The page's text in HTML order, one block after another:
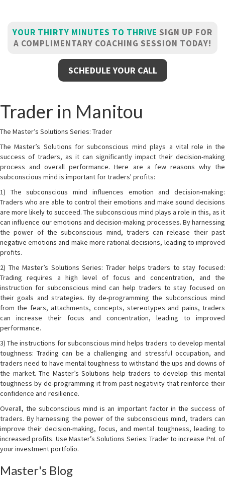
YOUR THIRTY MINUTES TO THRIVE SIGN UP FOR
A COMPLIMENTARY COACHING SESSION TODAY!
SCHEDULE YOUR CALL
Trader in Manitou
The Master’s Solutions Series: Trader
The Master’s Solutions for subconscious mind plays a vital role in the
success of traders, as it can significantly impact their decision-making
process and overall performance. Here are a few reasons why the
subconscious mind is important for traders' profits:
1) The subconscious mind influences emotion and decision-making:
Traders who are able to control their emotions and make sound decisions
are more likely to succeed. The subconscious mind plays a role in this, as it
can influence our emotions and decision-making processes. By harnessing
the power of the subconscious mind, traders can release their past
negative emotions and make more rational decisions, leading to improved
profits.
2) The Master’s Solutions Series: Trader helps traders to stay focused:
Trading requires a high level of focus and concentration, and the
instruction for subconscious mind can help traders to stay focused on
their goals and strategies. By de-programming the subconscious mind
from the fears, attachments, concepts, stereotypes and pains, traders
can increase their focus and concentration, leading to improved
performance.
3) The instructions for subconscious mind helps traders to develop mental
toughness: Trading can be a challenging and stressful occupation, and
traders need to have mental toughness to withstand the ups and downs of
the market. The Master’s Solutions help traders to develop this mental
toughness by de-programming it from past negativity that reinforce their
confidence and resilience.
Overall, the subconscious mind is an important factor in the success of
traders. By harnessing the power of the subconscious mind, traders can
improve their decision-making, focus, and mental toughness, leading to
increased profits. Use Master’s Solutions Series: Trader to increase PnL of
your investment portfolio.
Master's Blog